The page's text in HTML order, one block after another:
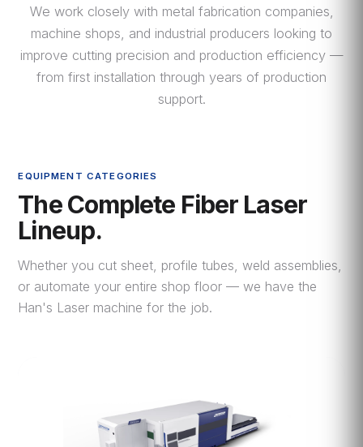
We work closely with metal fabrication companies,
machine shops, and industrial producers looking to
improve cutting precision and production efficiency —
from first installation through years of production
support.
EQUIPMENT CATEGORIES
The Complete Fiber Laser
Lineup.
Whether you cut sheet, profile tubes, weld assemblies,
or automate your entire shop floor — we have the
Han's Laser machine for the job.